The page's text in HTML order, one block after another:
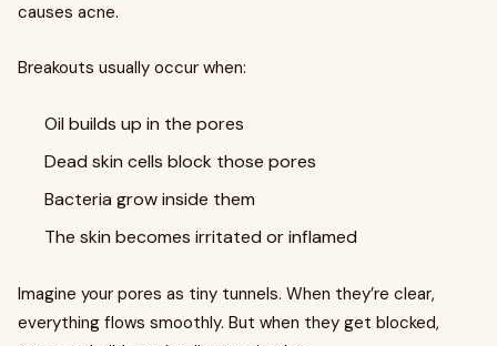
causes acne.
Breakouts usually occur when:
Oil builds up in the pores
Dead skin cells block those pores
Bacteria grow inside them
The skin becomes irritated or inflamed
Imagine your pores as tiny tunnels. When they’re clear,
everything flows smoothly. But when they get blocked,